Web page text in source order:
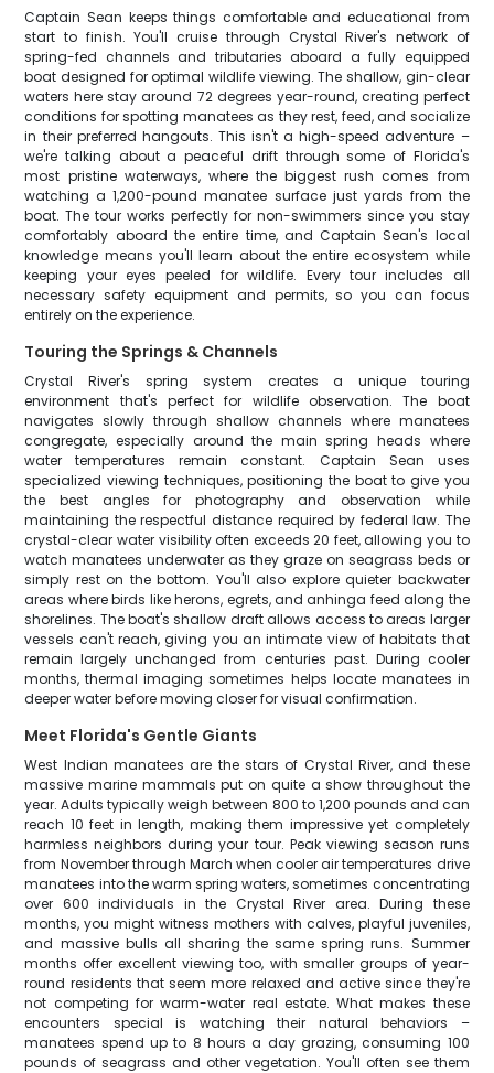
Captain Sean keeps things comfortable and educational from
start to finish. You'll cruise through Crystal River's network of
spring-fed channels and tributaries aboard a fully equipped
boat designed for optimal wildlife viewing. The shallow, gin-clear
waters here stay around 72 degrees year-round, creating perfect
conditions for spotting manatees as they rest, feed, and socialize
in their preferred hangouts. This isn't a high-speed adventure –
we're talking about a peaceful drift through some of Florida's
most pristine waterways, where the biggest rush comes from
watching a 1,200-pound manatee surface just yards from the
boat. The tour works perfectly for non-swimmers since you stay
comfortably aboard the entire time, and Captain Sean's local
knowledge means you'll learn about the entire ecosystem while
keeping your eyes peeled for wildlife. Every tour includes all
necessary safety equipment and permits, so you can focus
entirely on the experience.
Touring the Springs & Channels
Crystal River's spring system creates a unique touring
environment that's perfect for wildlife observation. The boat
navigates slowly through shallow channels where manatees
congregate, especially around the main spring heads where
water temperatures remain constant. Captain Sean uses
specialized viewing techniques, positioning the boat to give you
the best angles for photography and observation while
maintaining the respectful distance required by federal law. The
crystal-clear water visibility often exceeds 20 feet, allowing you to
watch manatees underwater as they graze on seagrass beds or
simply rest on the bottom. You'll also explore quieter backwater
areas where birds like herons, egrets, and anhinga feed along the
shorelines. The boat's shallow draft allows access to areas larger
vessels can't reach, giving you an intimate view of habitats that
remain largely unchanged from centuries past. During cooler
months, thermal imaging sometimes helps locate manatees in
deeper water before moving closer for visual confirmation.
Meet Florida's Gentle Giants
West Indian manatees are the stars of Crystal River, and these
massive marine mammals put on quite a show throughout the
year. Adults typically weigh between 800 to 1,200 pounds and can
reach 10 feet in length, making them impressive yet completely
harmless neighbors during your tour. Peak viewing season runs
from November through March when cooler air temperatures drive
manatees into the warm spring waters, sometimes concentrating
over 600 individuals in the Crystal River area. During these
months, you might witness mothers with calves, playful juveniles,
and massive bulls all sharing the same spring runs. Summer
months offer excellent viewing too, with smaller groups of year-
round residents that seem more relaxed and active since they're
not competing for warm-water real estate. What makes these
encounters special is watching their natural behaviors –
manatees spend up to 8 hours a day grazing, consuming 100
pounds of seagrass and other vegetation. You'll often see them